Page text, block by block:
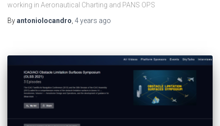
working in Aeronautical Charting and PANS OPS
Byantoniolocandro 4 years ago